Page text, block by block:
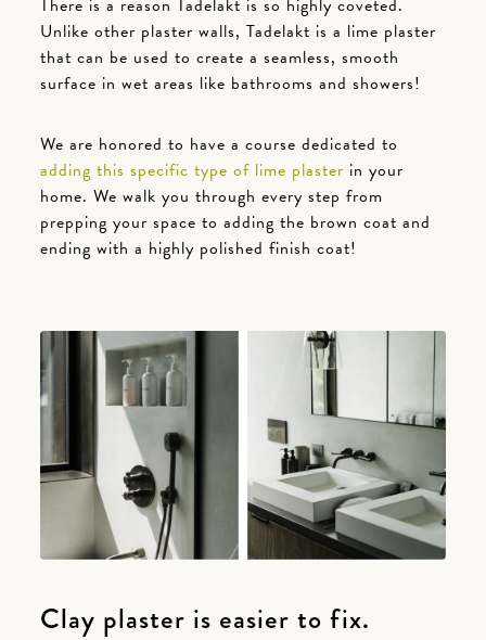
There is a reason Tadelakt is so highly coveted.
Unlike other plaster walls, Tadelakt is a lime plaster
that can be used to create a seamless, smooth
surface in wet areas like bathrooms and showers!
We are honored to have a course dedicated to
adding this specific type of lime plaster in your
home. We walk you through every step from
prepping your space to adding the brown coat and
ending with a highly polished finish coat!
Clay plaster is easier to fix.